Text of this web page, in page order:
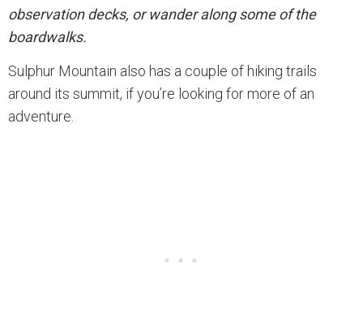
observation decks, or wander along some of the
boardwalks.
Sulphur Mountain also has a couple of hiking trails
around its summit, if you’re looking for more of an
adventure.